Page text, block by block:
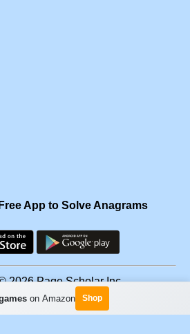
App to Solve Anagrams
2026 Page Scholar Inc.
·Scramgram
on Amazon Shop